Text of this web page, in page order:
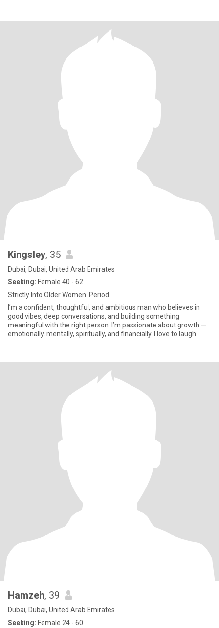
Kingsley, 35
Dubai, Dubai, United Arab Emirates
Seeking: Female 40 - 62
Strictly Into Older Women. Period.
I’m a confident, thoughtful, and ambitious man who believes in
good vibes, deep conversations, and building something
meaningful with the right person. I’m passionate about growth —
emotionally, mentally, spiritually, and financially. I love to laugh
Hamzeh, 39
Dubai, Dubai, United Arab Emirates
Seeking: Female 24 - 60